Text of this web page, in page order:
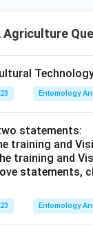
Agriculture
Entomology
statements:
training and
training and
statements,
Entomology